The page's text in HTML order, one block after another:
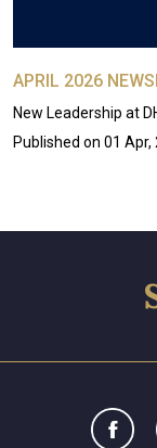
APRIL 2026
New Leadership at
Published on 01 Apr,